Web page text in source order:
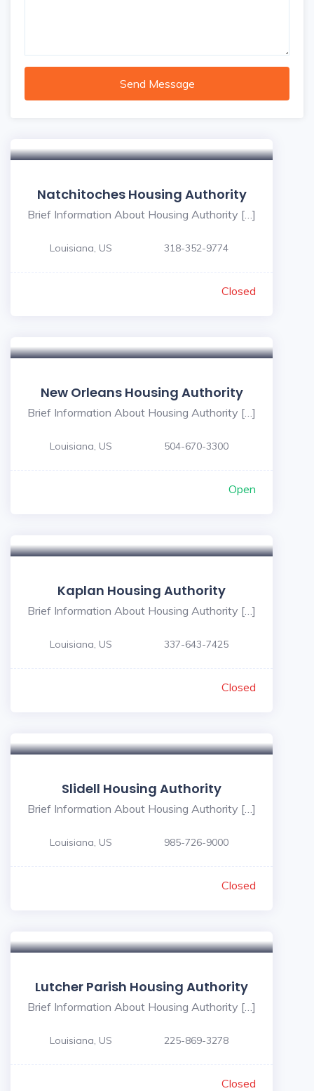
Send Message
Natchitoches Housing Authority
Brief Information About Housing Authority […]
Louisiana, US 318-352-9774
Closed
New Orleans Housing Authority
Brief Information About Housing Authority […]
Louisiana, US 504-670-3300
Open
Kaplan Housing Authority
Brief Information About Housing Authority […]
Louisiana, US 337-643-7425
Closed
Slidell Housing Authority
Brief Information About Housing Authority […]
Louisiana, US 985-726-9000
Closed
Lutcher Parish Housing Authority
Brief Information About Housing Authority […]
Louisiana, US 225-869-3278
Closed